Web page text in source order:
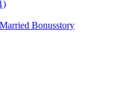
Bonusstory